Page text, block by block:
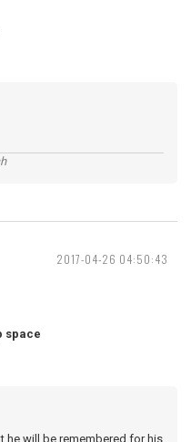
2017-04-26 04:50:43
space
he will be remembered for his